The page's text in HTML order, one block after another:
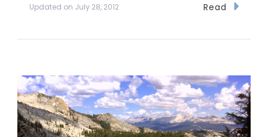
Updated on July 28, 2012 Read